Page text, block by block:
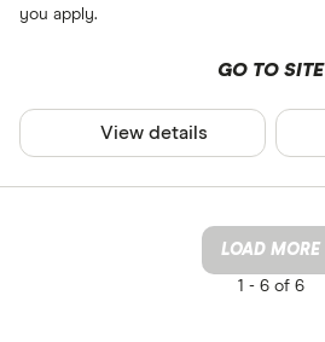
you apply.
GO TO SITE
View details
LOAD MORE
1 -6 of 6